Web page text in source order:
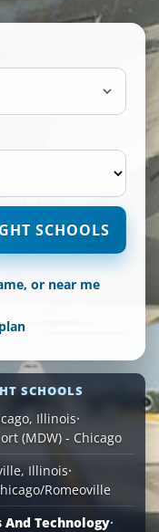
SCHOOLS
or near me
SCHOOLS
Illinois·
(MDW) - Chicago
Illinois·
Romeoville
Technology·